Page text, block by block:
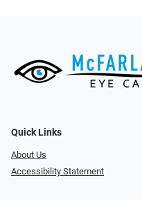
Quick Links
About Us
Accessibility Statement